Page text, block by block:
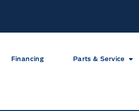
Financing Parts & Service